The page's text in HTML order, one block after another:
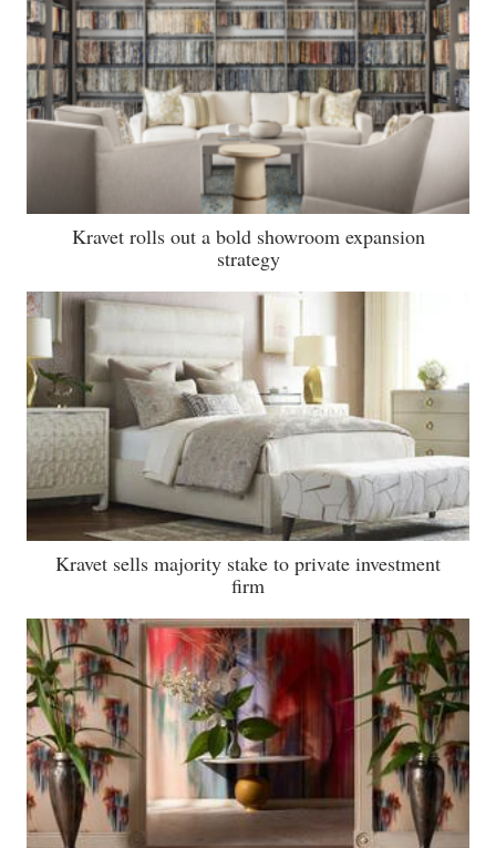
Kravet rolls out a bold showroom expansion
strategy
Kravet sells majority stake to private investment
firm